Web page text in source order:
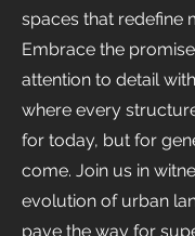
spaces that redefine
Embrace the
attention to detail
where every
for today, but for
come. Join us in
evolution of urban
pave the way for